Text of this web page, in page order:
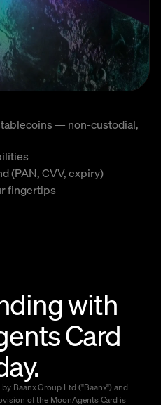
— non-custodial,
(PAN, CVV, expiry)
fingertips
with
Card
Baanx Group Ltd ("Baanx") and
of the MoonAgents Card is